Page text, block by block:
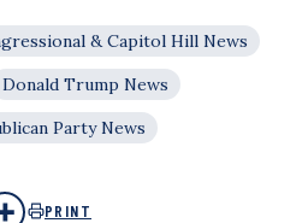
& Capitol Hill News
Donald Trump News
Party News
PRINT